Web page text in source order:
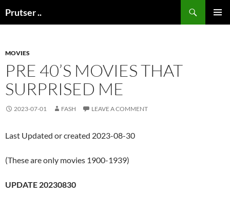
toPrutser ..
MOVIES
PRE 40’S MOVIES THAT
SURPRISED ME
2023-07-01 FASH LEAVE A COMMENT
Last Updated or created 2023-08-30
(These are only movies 1900-1939)
UPDATE 20230830